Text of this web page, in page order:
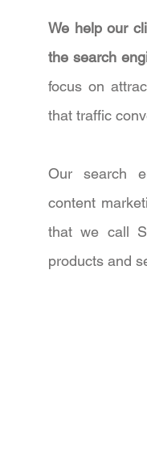
We help our
the search
focus on
that traffic
Our search
content
that we call
products and